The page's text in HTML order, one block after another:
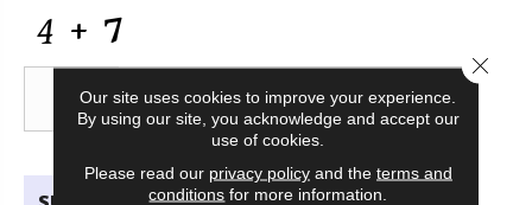
CAPTCHA
Our site uses cookies to improve your experience.
By using our site, you acknowledge and accept our
use of cookies.
Please read our privacy policyand the terms and
conditions for more information.
Close